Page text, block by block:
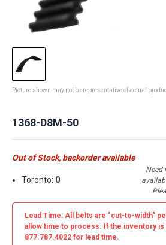
Picture shown may not be representative of actual
1368-D8M-50
Out of Stock, backorder available
Toronto: 0
Need
Lead Time: All belts are "cut-to-width"
allow time to process. If the inventory is
877.787.4022 for lead time.